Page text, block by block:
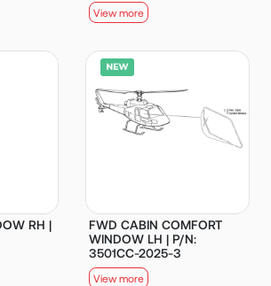
View more
RH |
FWD CABIN COMFORT
WINDOW LH | P/N:
3501CC-2025-3
View more